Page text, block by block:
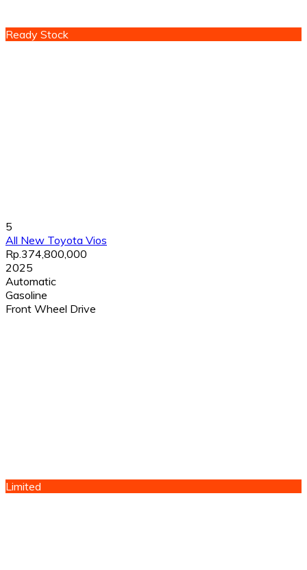
Ready Stock
5
All New Toyota Vios
Rp.374,800,000
2025
Automatic
Gasoline
Front Wheel Drive
Limited